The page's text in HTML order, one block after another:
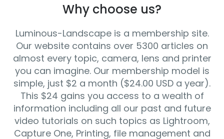
Why choose us?
Luminous-Landscape is a membership site.
Our website contains over 5300 articles on
almost every topic, camera, lens and printer
you can imagine. Our membership model is
simple, just $2 a month ($24.00 USD a year).
This $24 gains you access to a wealth of
information including all our past and future
video tutorials on such topics as Lightroom,
Capture One, Printing, file management and